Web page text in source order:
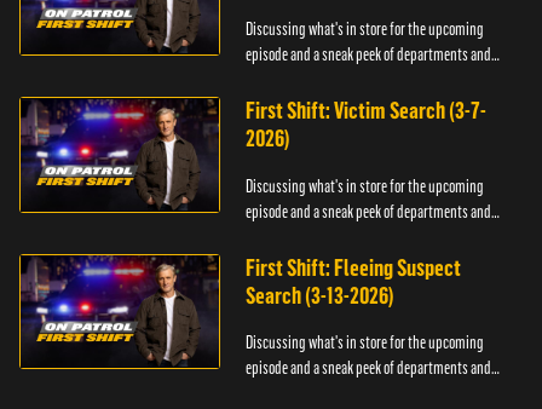
Discussing what's in store for the upcoming
episode and a sneak peek of departments and
First Shift: Victim Search (3-7-
2026)
Discussing what's in store for the upcoming
episode and a sneak peek of departments and
First Shift: Fleeing Suspect
Search (3-13-2026)
Discussing what's in store for the upcoming
episode and a sneak peek of departments and